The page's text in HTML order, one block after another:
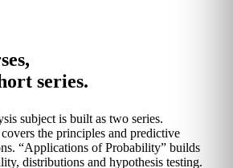
series.
subject is built as two series.
the principles and predictive
“Applications of Probability” builds
distributions and hypothesis testing.